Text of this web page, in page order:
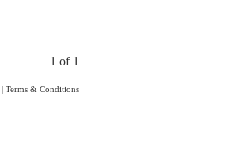
1 of 1
Terms & Conditions